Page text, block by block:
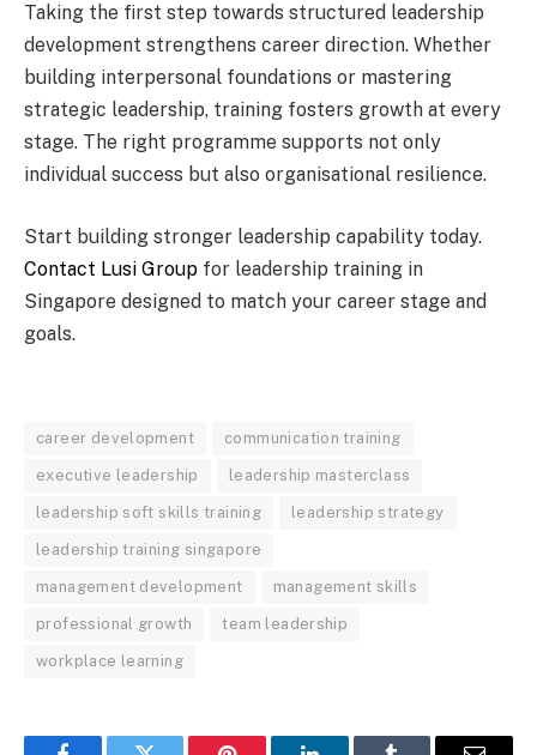
Taking the first step towards structured leadership
development strengthens career direction. Whether
building interpersonal foundations or mastering
strategic leadership, training fosters growth at every
stage. The right programme supports not only
individual success but also organisational resilience.
Start building stronger leadership capability today.
Contact Lusi Group for leadership training in
Singapore designed to match your career stage and
goals.
career development communication training
executive leadership leadership masterclass
leadership soft skills training leadership strategy
leadership training singapore
management development management skills
professional growth team leadership
workplace learning